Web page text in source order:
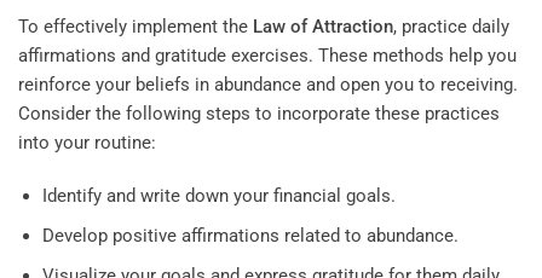
To effectively implement the Law of Attraction, practice daily
affirmations and gratitude exercises. These methods help you
reinforce your beliefs in abundance and open you to receiving.
Consider the following steps to incorporate these practices
into your routine:
Identify and write down your financial goals.
Develop positive affirmations related to abundance.